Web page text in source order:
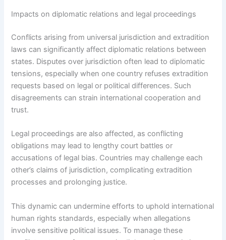
Impacts on diplomatic relations and legal proceedings
Conflicts arising from universal jurisdiction and extradition
laws can significantly affect diplomatic relations between
states. Disputes over jurisdiction often lead to diplomatic
tensions, especially when one country refuses extradition
requests based on legal or political differences. Such
disagreements can strain international cooperation and
trust.
Legal proceedings are also affected, as conflicting
obligations may lead to lengthy court battles or
accusations of legal bias. Countries may challenge each
other’s claims of jurisdiction, complicating extradition
processes and prolonging justice.
This dynamic can undermine efforts to uphold international
human rights standards, especially when allegations
involve sensitive political issues. To manage these